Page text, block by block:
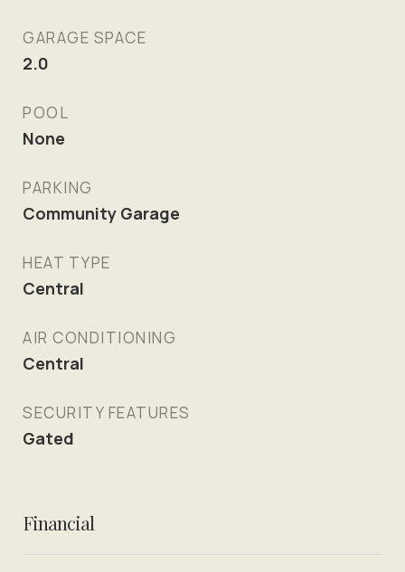
GARAGE SPACE
2.0
POOL
None
PARKING
Community Garage
HEAT TYPE
Central
AIR CONDITIONING
Central
SECURITY FEATURES
Gated
Financial